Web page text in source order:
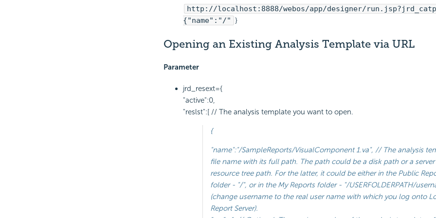
http://localhost:8888/webos/app/designer/
{"name":"/" }
Opening an Existing Analysis Template via URL
Parameter
jrd_resext={
"active":0,
"reslst":[ // The analysis template you want to open.
{
"name":"/SampleReports/VisualComponent 1.va", // The analysis
file name with its full path. The path could be a disk path or a server
resource tree path. For the latter, it could be either in the Public
folder - "/", or in the My Reports folder - "/USERFOLDERPATH/
(change usernameto the real user name with which you log onto
Report Server).